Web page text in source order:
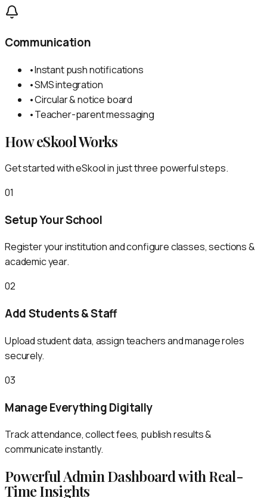
Communication
•Instant push notifications
•SMS integration
•Circular & notice board
•Teacher-parent messaging
How eSkool Works
Get started with eSkool in just three powerful steps.
01
Setup Your School
Register your institution and configure classes, sections &
academic year.
02
Add Students & Staff
Upload student data, assign teachers and manage roles
securely.
03
Manage Everything Digitally
Track attendance, collect fees, publish results &
communicate instantly.
Powerful Admin Dashboard with Real-
Time Insights